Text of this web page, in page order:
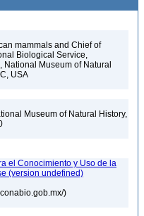
mammals and Chief of
Biological Service,
National Museum of Natural
USA
Museum of Natural History,
el Conocimiento y Uso de la
(version undefined)
)